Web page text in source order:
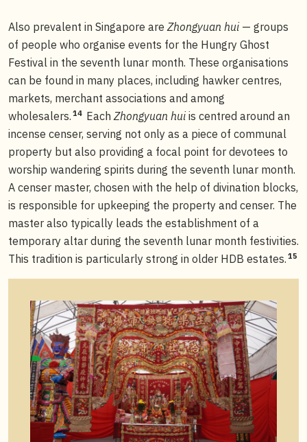
Also prevalent in Singapore are Zhongyuan hui— groups
of people who organise events for the Hungry Ghost
Festival in the seventh lunar month. These organisations
can be found in many places, including hawker centres,
markets, merchant associations and among
wholesalers. 14 Each Zhongyuan huiis centred around an
incense censer, serving not only as a piece of communal
property but also providing a focal point for devotees to
worship wandering spirits during the seventh lunar month.
A censer master, chosen with the help of divination blocks,
is responsible for upkeeping the property and censer. The
master also typically leads the establishment of a
temporary altar during the seventh lunar month festivities.
This tradition is particularly strong in older HDB estates. 15